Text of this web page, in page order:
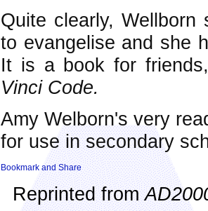
Quite clearly,
to evangelise and she
It is a book for
Vinci Code.
Amy Welborn's very
for use in secondary
Reprinted from